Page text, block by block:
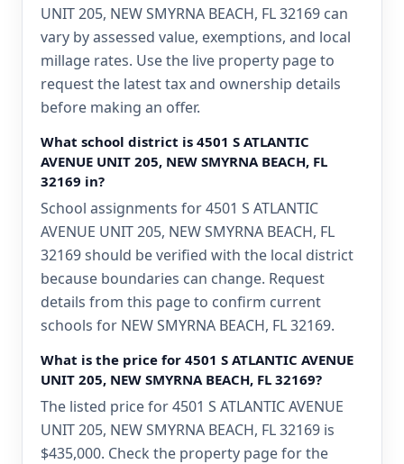
UNIT 205, NEW SMYRNA BEACH, FL 32169 can
vary by assessed value, exemptions, and local
millage rates. Use the live property page to
request the latest tax and ownership details
before making an offer.
What school district is 4501 S ATLANTIC
AVENUE UNIT 205, NEW SMYRNA BEACH, FL
32169 in?
School assignments for 4501 S ATLANTIC
AVENUE UNIT 205, NEW SMYRNA BEACH, FL
32169 should be verified with the local district
because boundaries can change. Request
details from this page to confirm current
schools for NEW SMYRNA BEACH, FL 32169.
What is the price for 4501 S ATLANTIC AVENUE
UNIT 205, NEW SMYRNA BEACH, FL 32169?
The listed price for 4501 S ATLANTIC AVENUE
UNIT 205, NEW SMYRNA BEACH, FL 32169 is
$435,000. Check the property page for the